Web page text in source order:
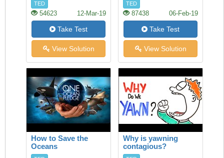
TED
54623 12-Mar-19
Take Test
View Solution
TED
87438 06-Feb-19
Take Test
View Solution
How to Save the
Oceans
Why is yawning
contagious?